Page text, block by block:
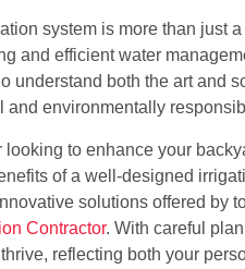
system is more than just
and efficient water
understand both the art and
and environmentally
to enhance your
of a well-designed
solutions offered by
Contractor. With careful
reflecting both your